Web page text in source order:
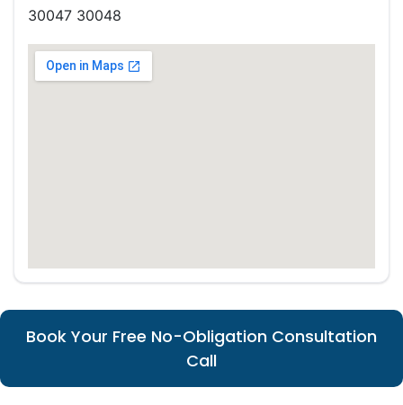
30047 30048
Book Your Free No-Obligation Consultation
Call